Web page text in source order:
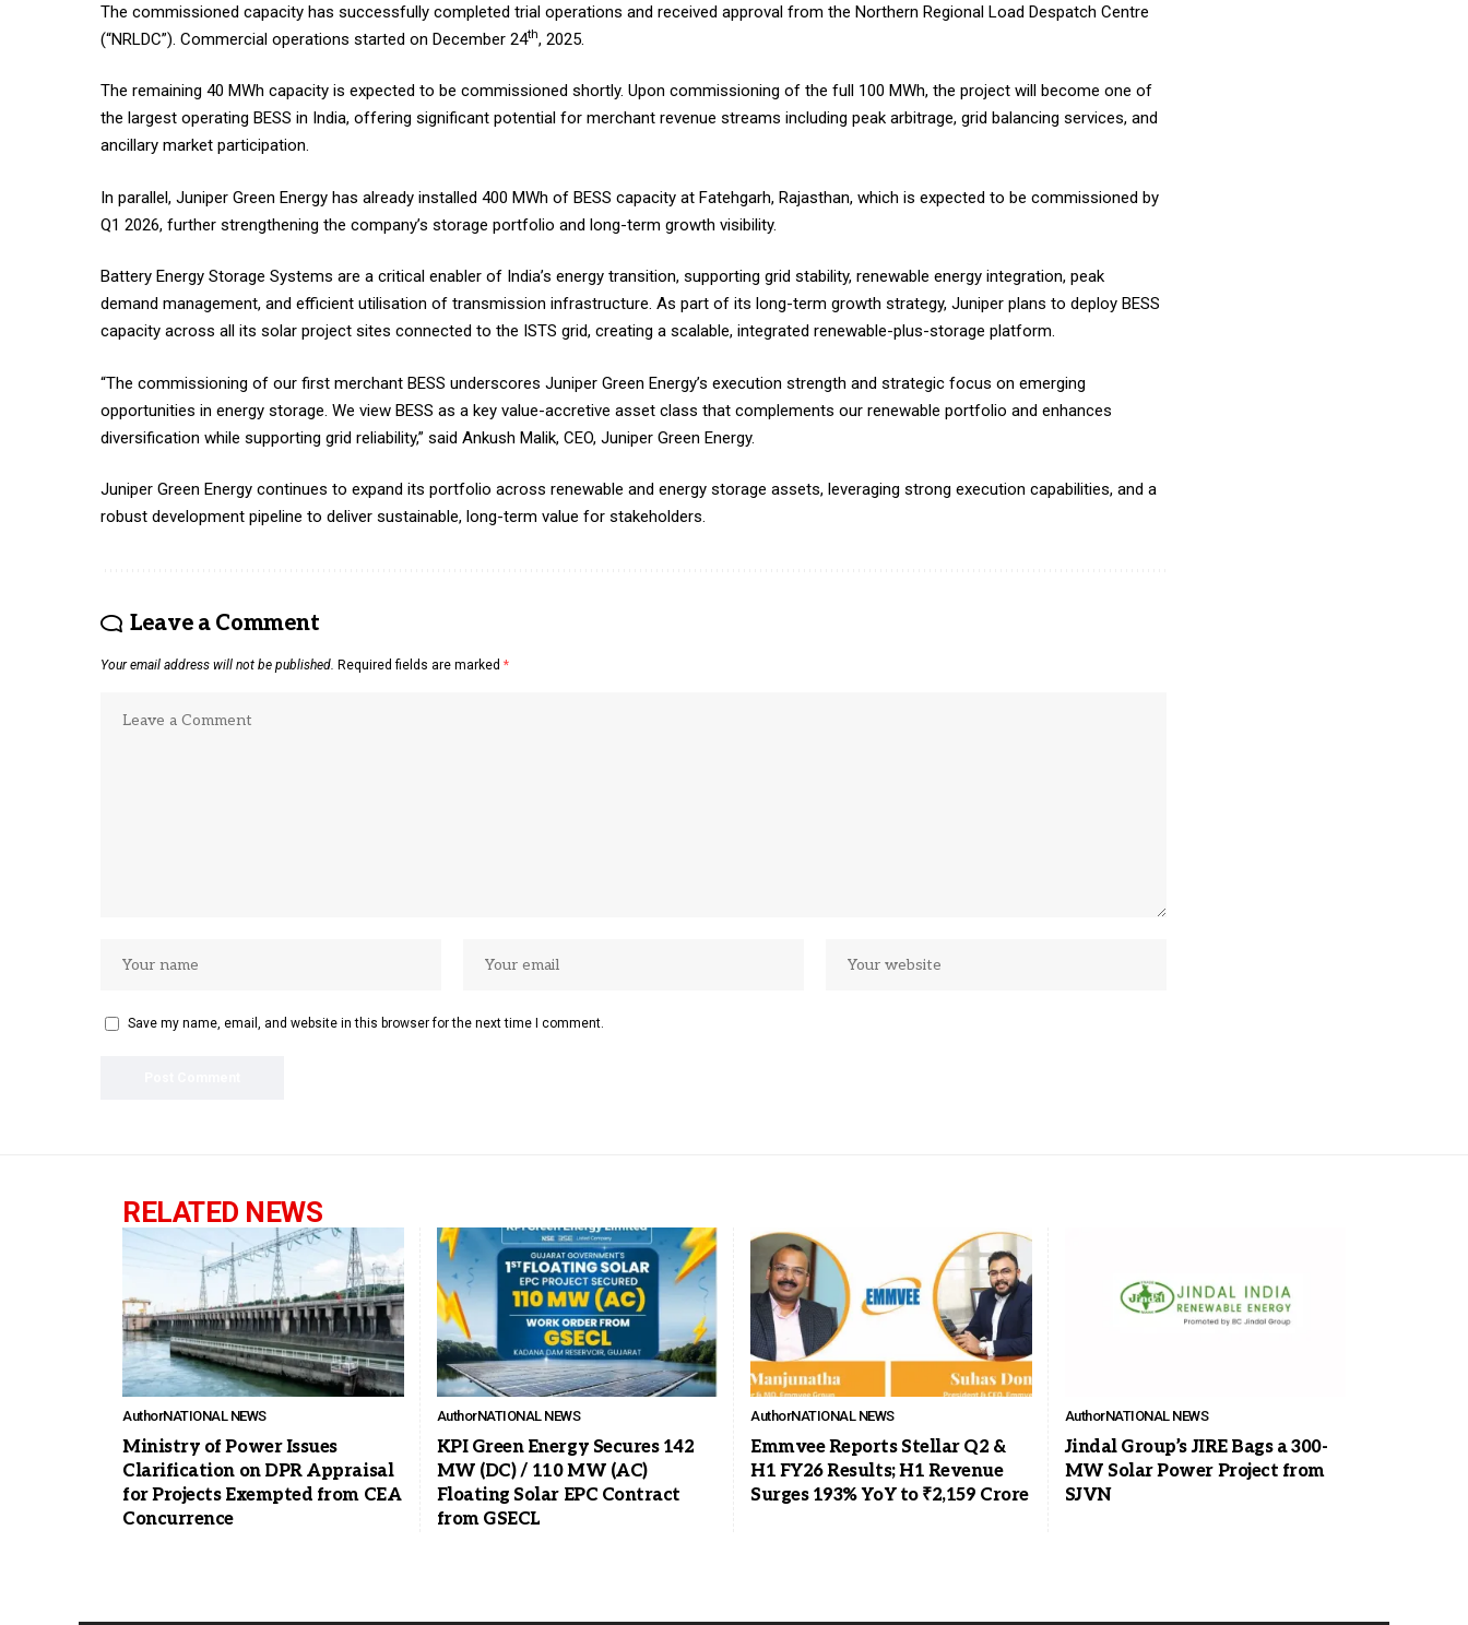
The commissioned capacity has successfully completed trial operations and received approval from the Northern Regional Load Despatch Centre
(“NRLDC”). Commercial operations started on December 24th, 2025.
The remaining 40 MWh capacity is expected to be commissioned shortly. Upon commissioning of the full 100 MWh, the project will become one of
the largest operating BESS in India, offering significant potential for merchant revenue streams including peak arbitrage, grid balancing services, and
ancillary market participation.
In parallel, Juniper Green Energy has already installed 400 MWh of BESS capacity at Fatehgarh, Rajasthan, which is expected to be commissioned by
Q1 2026, further strengthening the company’s storage portfolio and long-term growth visibility.
Battery Energy Storage Systems are a critical enabler of India’s energy transition, supporting grid stability, renewable energy integration, peak
demand management, and efficient utilisation of transmission infrastructure. As part of its long-term growth strategy, Juniper plans to deploy BESS
capacity across all its solar project sites connected to the ISTS grid, creating a scalable, integrated renewable-plus-storage platform.
“The commissioning of our first merchant BESS underscores Juniper Green Energy’s execution strength and strategic focus on emerging
opportunities in energy storage. We view BESS as a key value-accretive asset class that complements our renewable portfolio and enhances
diversification while supporting grid reliability,” said Ankush Malik, CEO, Juniper Green Energy.
Juniper Green Energy continues to expand its portfolio across renewable and energy storage assets, leveraging strong execution capabilities, and a
robust development pipeline to deliver sustainable, long-term value for stakeholders.
Leave a Comment
Your email address will not be published. Required fields are marked *
Save my name, email, and website in this browser for the next time I comment.
RELATED NEWS
AuthorNATIONAL NEWS
Ministry of Power Issues
Clarification on DPR Appraisal
for Projects Exempted from CEA
Concurrence
AuthorNATIONAL NEWS
KPI Green Energy Secures 142
MW (DC) / 110 MW (AC)
Floating Solar EPC Contract
from GSECL
AuthorNATIONAL NEWS
Emmvee Reports Stellar Q2 &
H1 FY26 Results; H1 Revenue
Surges 193% YoY to ₹2,159 Crore
AuthorNATIONAL NEWS
Jindal Group’s JIRE Bags a 300-
MW Solar Power Project from
SJVN